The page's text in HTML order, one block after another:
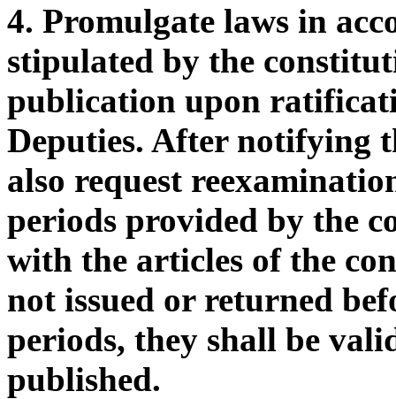
4. Promulgate laws in
stipulated by the
publication upon
Deputies. After notifying
also request
periods provided by the
with the articles of the
not issued or returned
periods, they shall be
published.